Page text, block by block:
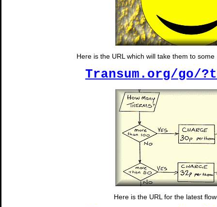
Here is the URL which will take them to
Transum.org/go/
Here is the URL for the latest